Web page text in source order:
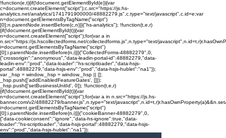
!function(e,t){if(!document.getElementById(e)){var
c=document.createElement("script");c.src="https://js.hs-
analytics.net/analytics/1741791900000/48882279.js",c.type="text/javascript",c.id=e;var
n=document.getElementsByTagName("script")
[0];n.parentNode.insertBefore(c,n)}}("hs-analytics"); !function(t,e,r)
{if(!document.getElementById(t)){var
n=document.createElement("script");for(var a in
n.src="https://js.hscollectedforms.net/collectedforms.js",n.type="text/
i=document.getElementsByTagName("script")
[0];i.parentNode.insertBefore(n,i)}}("CollectedForms-48882279",0,
{"crossorigin":"anonymous","data-leadin-portal-id":48882279,"data-
leadin-env":"prod","data-loader":"hs-scriptloader","data-hsjs-
portal":48882279,"data-hsjs-env":"prod","data-hsjs-hublet":"na1"});
var _hsp = window._hsp = window._hsp || [];
_hsp.push(['addEnabledFeatureGates', []]);
_hsp.push(['setBusinessUnitId', 0]); !function(t,e,r)
{if(!document.getElementById(t)){var
n=document.createElement("script");for(var a in n.src="https://js.hs-
banner.com/v2/48882279/banner.js",n.type="text/
i=document.getElementsByTagName("script")
[0];i.parentNode.insertBefore(n,i)}}("cookieBanner-48882279",0,
{"data-cookieconsent":"ignore","data-hs-ignore":true,"data-
loader":"hs-scriptloader","data-hsjs-portal":48882279,"data-hsjs-
env":"prod","data-hsjs-hublet":"na1"});